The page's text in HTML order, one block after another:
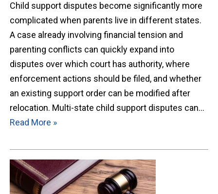
Child support disputes become significantly more
complicated when parents live in different states.
A case already involving financial tension and
parenting conflicts can quickly expand into
disputes over which court has authority, where
enforcement actions should be filed, and whether
an existing support order can be modified after
relocation. Multi-state child support disputes can…
Read More »